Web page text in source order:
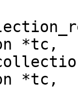
*tc,
*tc,